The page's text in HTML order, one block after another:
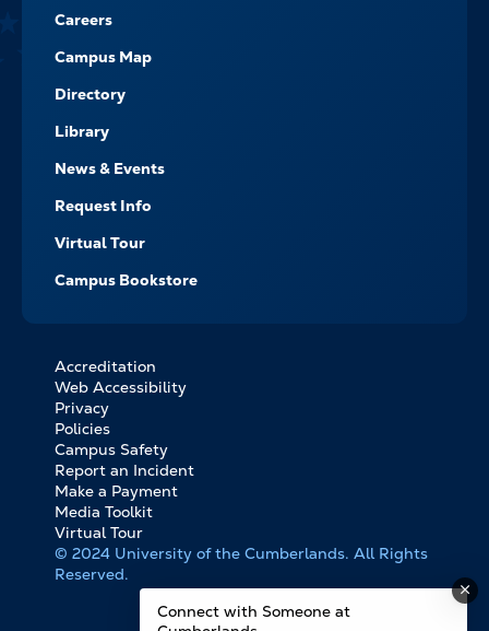
Careers
Campus Map
Directory
Library
News & Events
Request Info
Virtual Tour
Campus Bookstore
FOOTER
BOTTOM
LINKS
Accreditation
Web Accessibility
Privacy
Policies
Campus Safety
Report an Incident
Make a Payment
Media Toolkit
Virtual Tour
© 2024 University of the Cumberlands. All Rights
Reserved.
Connect with Someone at